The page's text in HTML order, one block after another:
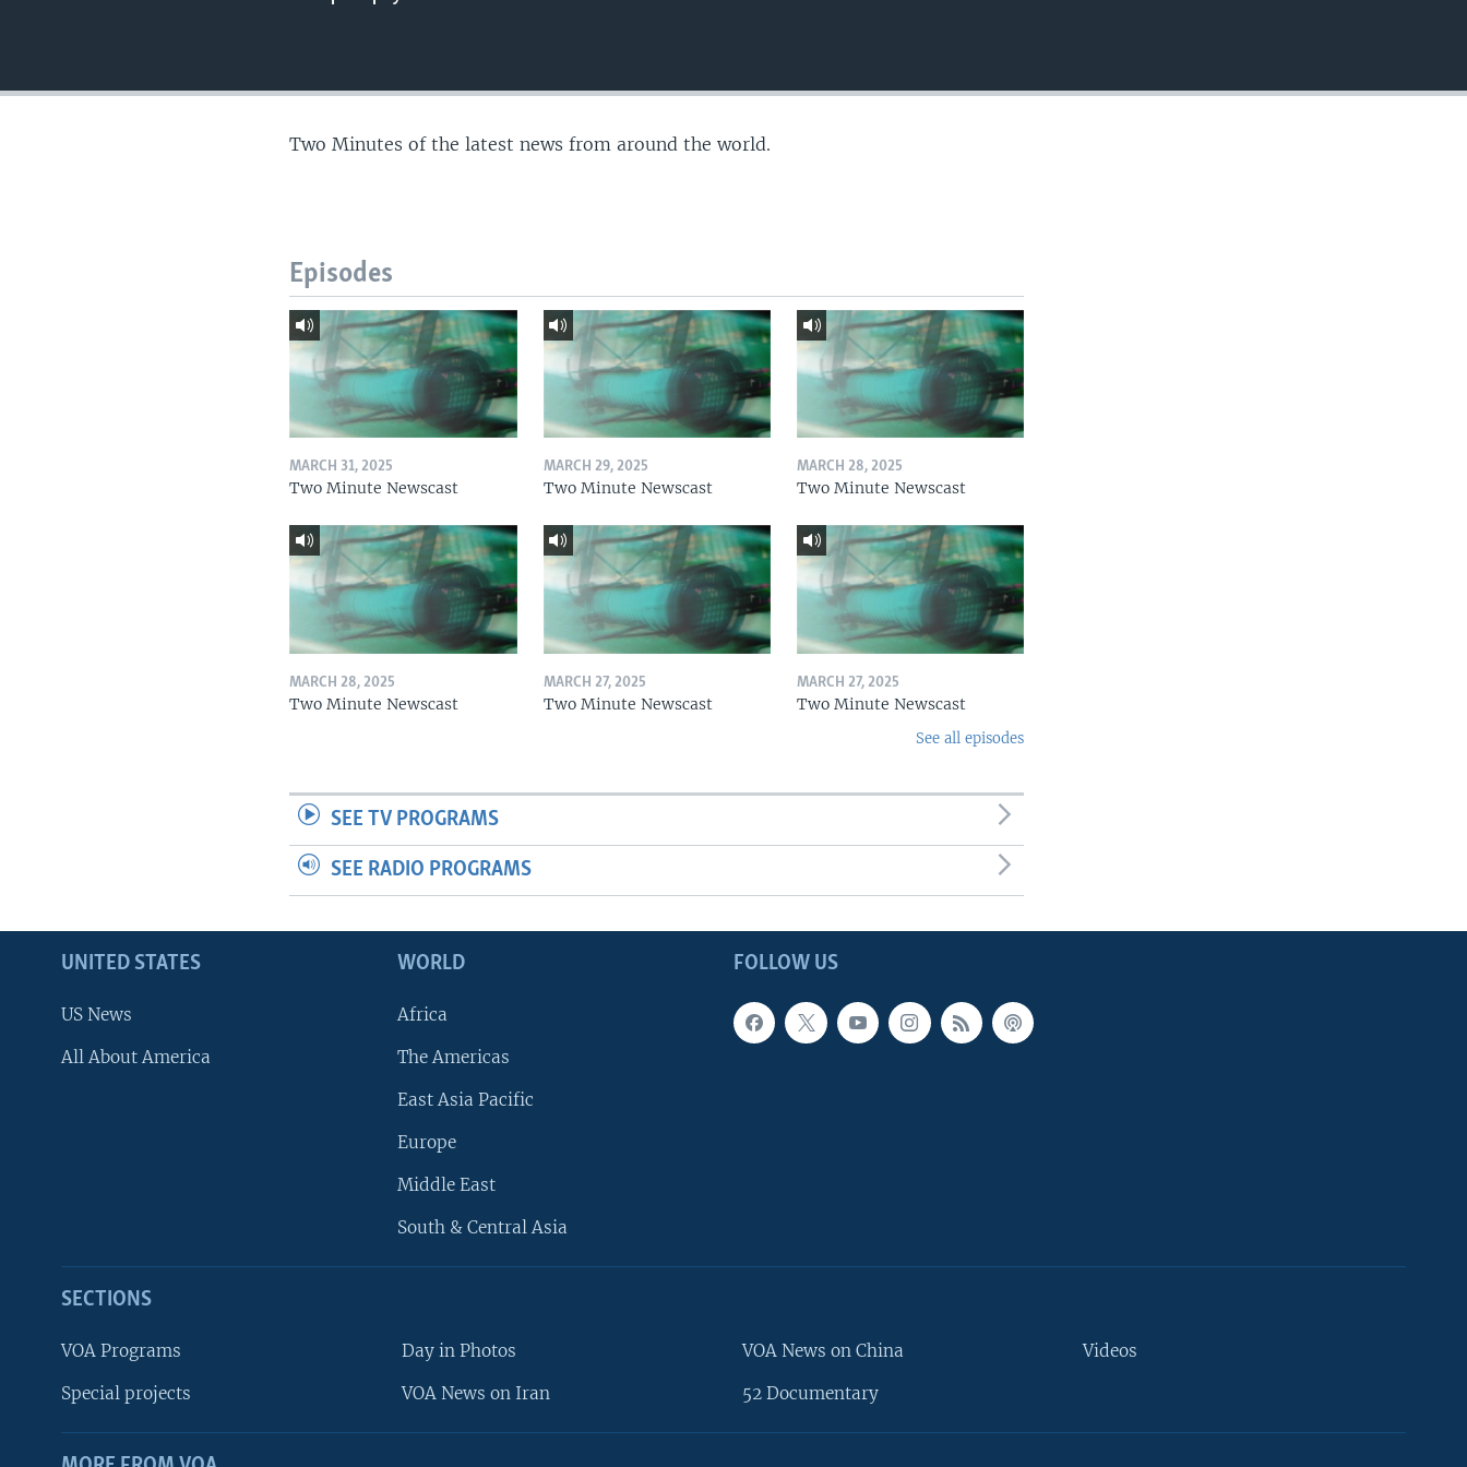
Two Minutes of the latest news from around the world.
Episodes
MARCH 31, 2025
Two Minute Newscast
MARCH 29, 2025
Two Minute Newscast
MARCH 28, 2025
Two Minute Newscast
MARCH 28, 2025
Two Minute Newscast
MARCH 27, 2025
Two Minute Newscast
MARCH 27, 2025
Two Minute Newscast
See all episodes
SEE TV PROGRAMS
SEE RADIO PROGRAMS
FOLLOW US
UNITED STATES
US News
All About America
WORLD
Africa
The Americas
East Asia Pacific
Europe
Middle East
South & Central Asia
SECTIONS
VOA Programs
Special projects
Day in Photos
VOA News on Iran
VOA News on China
52 Documentary
Videos